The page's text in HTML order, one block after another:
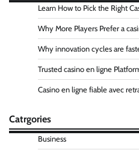
Learn How to Pick the Right
Why More Players Prefer a
Why innovation cycles are
Trusted casino en ligne
Casino en ligne fiable avec
Catrgories
Business